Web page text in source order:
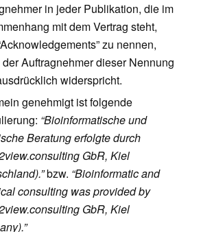
in jeder Publikation, die im
mit dem Vertrag steht,
zu nennen,
Auftragnehmer dieser Nennung
widerspricht.
genehmigt ist folgende
“Bioinformatische und
Beratung erfolgte durch
GbR, Kiel
bzw. “Bioinformatic and
consulting was provided by
GbR, Kiel